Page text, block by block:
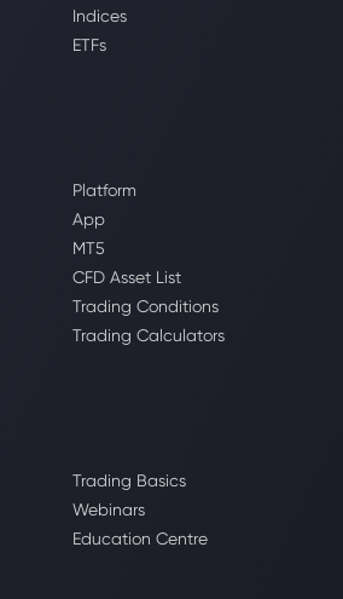
Indices
ETFs
Platform
App
MT5
CFD Asset List
Trading Conditions
Trading Calculators
Trading Basics
Webinars
Education Centre